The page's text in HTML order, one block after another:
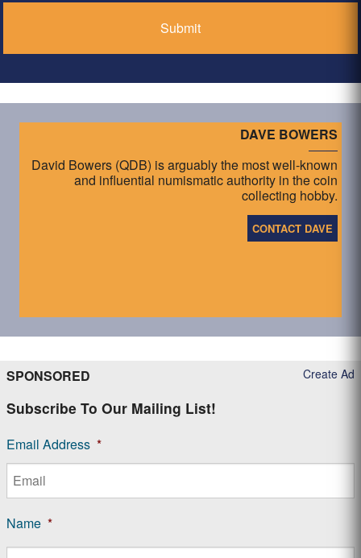
DAVE BOWERS
David Bowers (QDB) is arguably the most well-known
and influential numismatic authority in the coin
collecting hobby.
CONTACT DAVE
Create Ad
SPONSORED
Subscribe To Our Mailing List!
Email Address *
Name *